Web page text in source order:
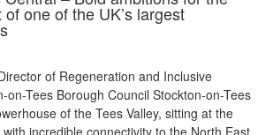
one of the UK’s largest
of Regeneration and Inclusive
on-Tees Borough Council Stockton-on-Tees
of the Tees Valley, sitting at the
incredible connectivity to the North East